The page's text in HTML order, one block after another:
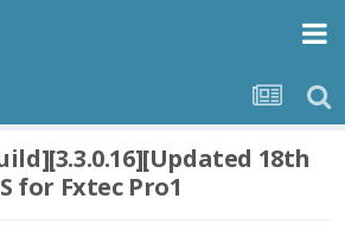
18th
for Fxtec Pro1